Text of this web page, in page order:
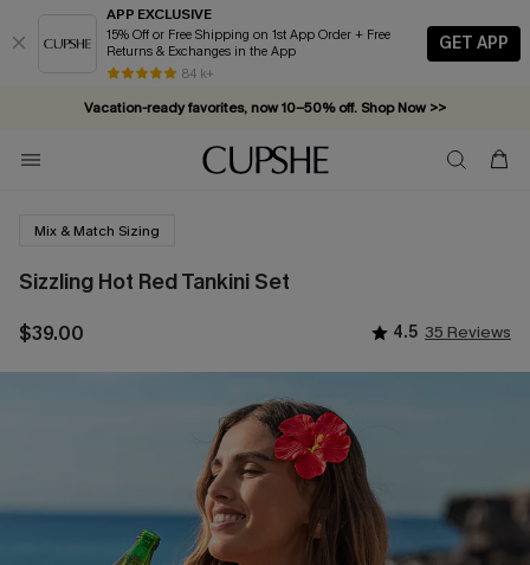
APP EXCLUSIVE
15% Off or Free Shipping on 1st App Order + Free
Returns & Exchanges in the App
84 k+
GET APP
Vacation-ready favorites, now 10–50% off. Shop Now >>
Subscribe & enjoy 15% off — no minimum required!
Mix & Match Sizing
Sizzling Hot Red Tankini Set
$39.00 4.5 35 Reviews